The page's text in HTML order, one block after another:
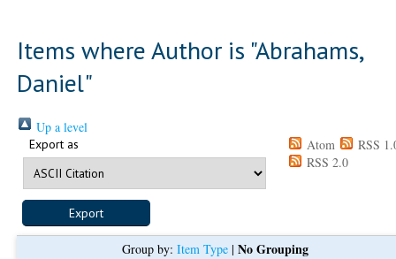
Items where Author is "Abrahams,
Daniel"
Up a level
Export as Atom
RSS
RSS 2.0
Group by: Item Type| No Grouping